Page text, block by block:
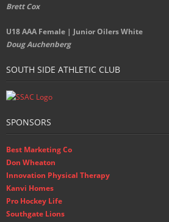
Brett Cox
U18 AAA Female | Junior Oilers White
Doug Auchenberg
SOUTH SIDE ATHLETIC CLUB
SPONSORS
Best Marketing Co
Don Wheaton
Innovation Physical Therapy
Kanvi Homes
Pro Hockey Life
Southgate Lions